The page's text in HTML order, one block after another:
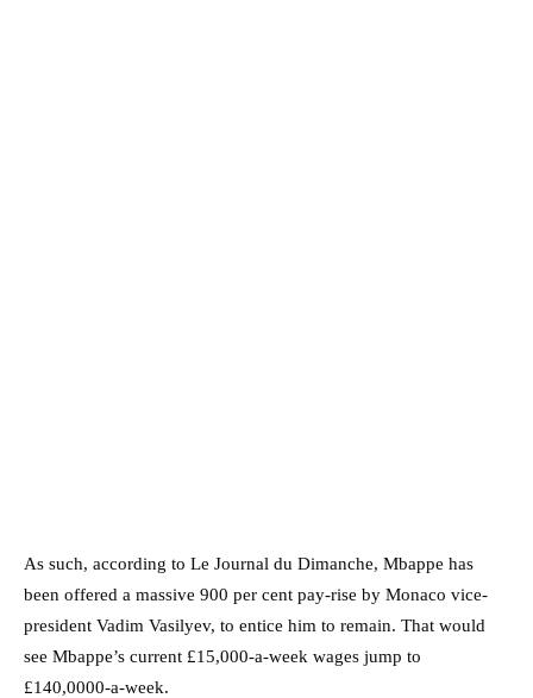
As such, according to Le Journal du Dimanche, Mbappe has
been offered a massive 900 per cent pay-rise by Monaco vice-
president Vadim Vasilyev, to entice him to remain. That would
see Mbappe’s current £15,000-a-week wages jump to
£140,0000-a-week.